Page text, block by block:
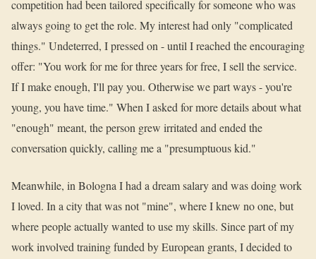
competition had been tailored specifically for someone who was
always going to get the role. My interest had only "complicated
things." Undeterred, I pressed on - until I reached the encouraging
offer: "You work for me for three years for free, I sell the service.
If I make enough, I'll pay you. Otherwise we part ways - you're
young, you have time." When I asked for more details about what
"enough" meant, the person grew irritated and ended the
conversation quickly, calling me a "presumptuous kid."
Meanwhile, in Bologna I had a dream salary and was doing work
I loved. In a city that was not "mine", where I knew no one, but
where people actually wanted to use my skills. Since part of my
work involved training funded by European grants, I decided to